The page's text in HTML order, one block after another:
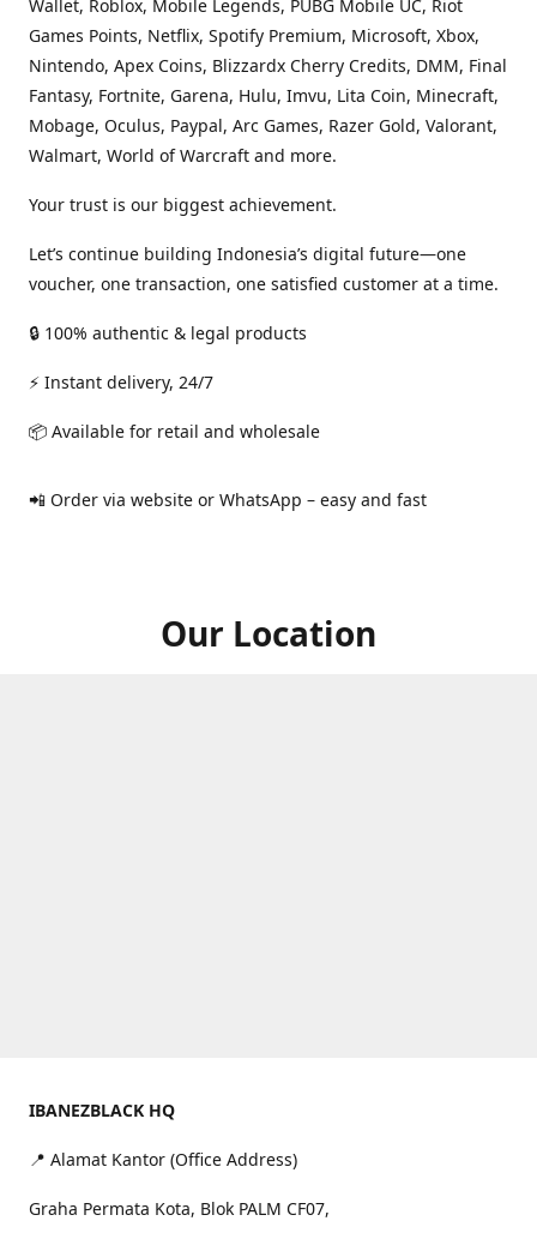
Wallet, Roblox, Mobile Legends, PUBG Mobile UC, Riot
Games Points, Netflix, Spotify Premium, Microsoft, Xbox,
Nintendo, Apex Coins, Blizzardx Cherry Credits, DMM, Final
Fantasy, Fortnite, Garena, Hulu, Imvu, Lita Coin, Minecraft,
Mobage, Oculus, Paypal, Arc Games, Razer Gold, Valorant,
Walmart, World of Warcraft and more.
Your trust is our biggest achievement.
Let’s continue building Indonesia’s digital future—one
voucher, one transaction, one satisfied customer at a time.
🔒 100% authentic & legal products
⚡ Instant delivery, 24/7
📦 Available for retail and wholesale
📲 Order via website or WhatsApp – easy and fast
Our Location
IBANEZBLACK HQ
📍 Alamat Kantor (Office Address)
Graha Permata Kota, Blok PALM CF07,